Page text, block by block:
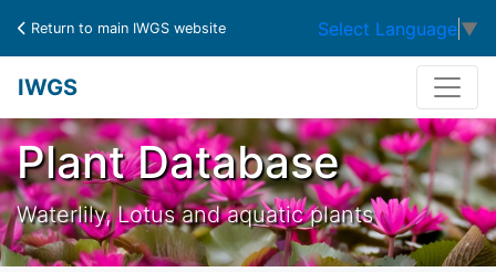
Return to main IWGS website Select Language ▼
IWGS
Plant Database
Waterlily, Lotus and aquatic plants